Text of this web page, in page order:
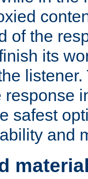
of the
its
response
safest
and